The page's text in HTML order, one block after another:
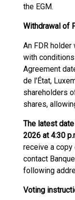
the EGM.
Withdrawal of
An FDR
with
Agreement
de l'État,
shareholders
shares,
The latest
2026 at 4:30
receive a copy
contact
following
Voting